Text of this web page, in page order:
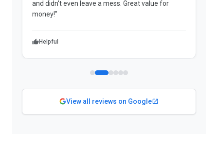
and didn't even leave a mess. Great value for
money!"
Helpful
View all reviews on Google